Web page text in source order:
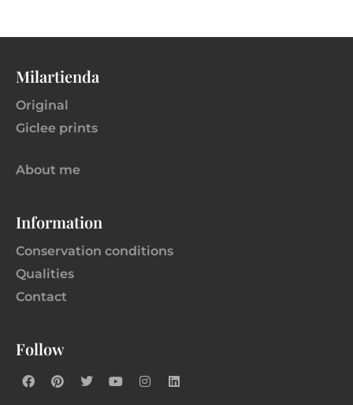
Milartienda
Original
Giclee prints
About me
Information
Conservation conditions
Qualities
Contact
Follow